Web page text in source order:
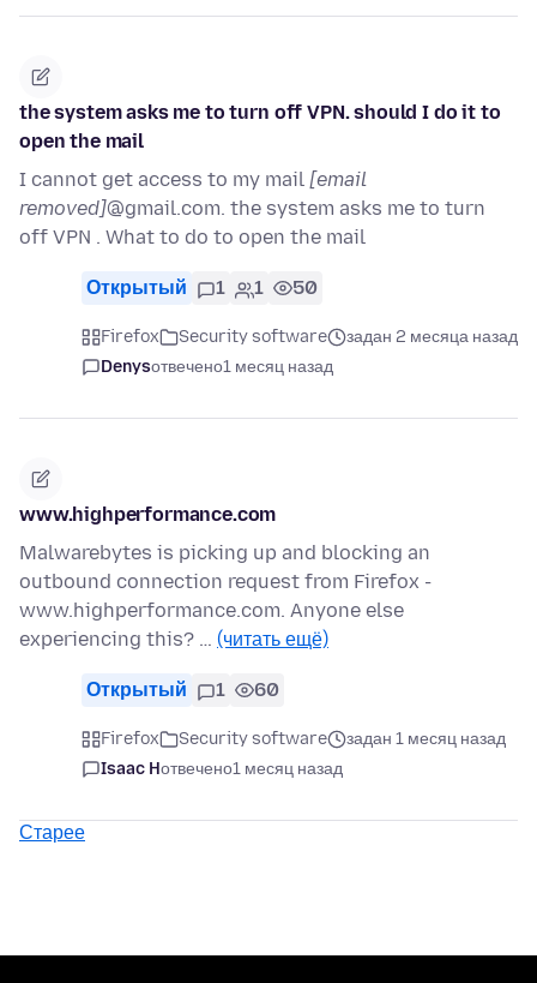
the system asks me to turn off VPN. should I do it to
open the mail
I cannot get access to my mail [email
removed]@gmail.com. the system asks me to turn
off VPN . What to do to open the mail
Открытый 1 1 50
Firefox Security software
задан 2 месяца назад
Denysотвечено1 месяц назад
www.highperformance.com
Malwarebytes is picking up and blocking an
outbound connection request from Firefox -
www.highperformance.com. Anyone else
experiencing this? … (читать ещё)
Открытый 1 60
Firefox Security software
задан 1 месяц назад
Isaac Hотвечено1 месяц назад
Старее